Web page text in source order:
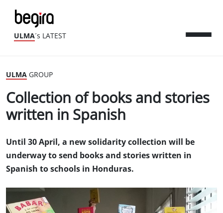
ULMA´s LATEST
ULMA GROUP
Collection of books and stories
written in Spanish
Until 30 April, a new solidarity collection will be
underway to send books and stories written in
Spanish to schools in Honduras.